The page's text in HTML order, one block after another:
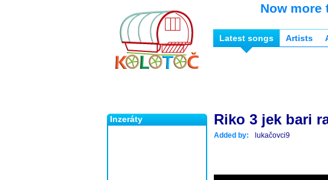
Inzeráty
Now more
Latest songs Artists
Riko 3 jek bari
Added by: lukačovci9